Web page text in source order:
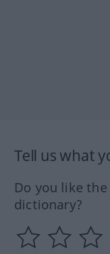
Tell us what
Do you like
dictionary?